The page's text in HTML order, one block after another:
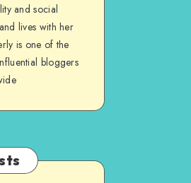
and social
lives with her
is one of the
bloggers